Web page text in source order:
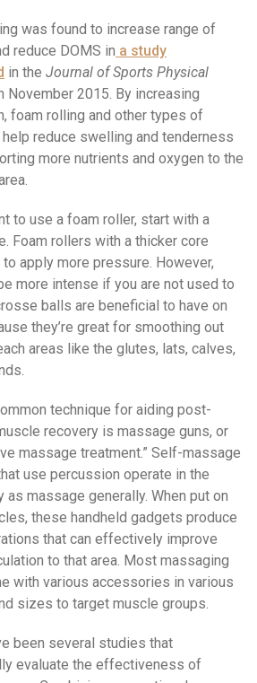
was found to increase range of
reduce DOMS in a study
in the Journal of Sports Physical
November 2015. By increasing
foam rolling and other types of
reduce swelling and tenderness
more nutrients and oxygen to the
to use a foam roller, start with a
Foam rollers with a thicker core
apply more pressure. However,
more intense if you are not used to
balls are beneficial to have on
they’re great for smoothing out
areas like the glutes, lats, calves,
technique for aiding post-
recovery is massage guns, or
massage treatment.” Self-massage
use percussion operate in the
as massage generally. When put on
these handheld gadgets produce
that can effectively improve
to that area. Most massaging
with various accessories in various
sizes to target muscle groups.
been several studies that
evaluate the effectiveness of